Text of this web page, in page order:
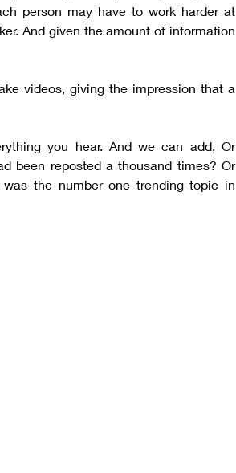
person may have to work harder at
And given the amount of information
videos, giving the impression that a
you hear. And we can add, Or
been reposted a thousand times? Or
the number one trending topic in